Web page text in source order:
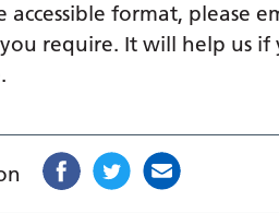
accessible format, please
require. It will help us if